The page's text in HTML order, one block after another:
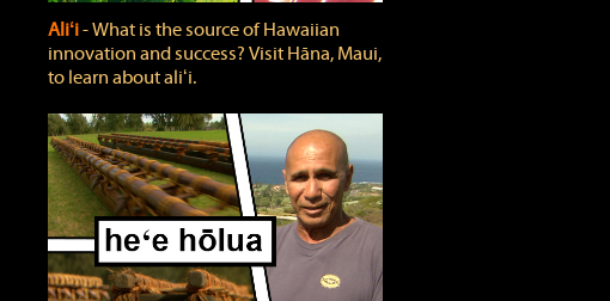
Aliʻi‐ What is the source of Hawaiian
innovation and success? Visit Hāna, Maui,
to learn about aliʻi.